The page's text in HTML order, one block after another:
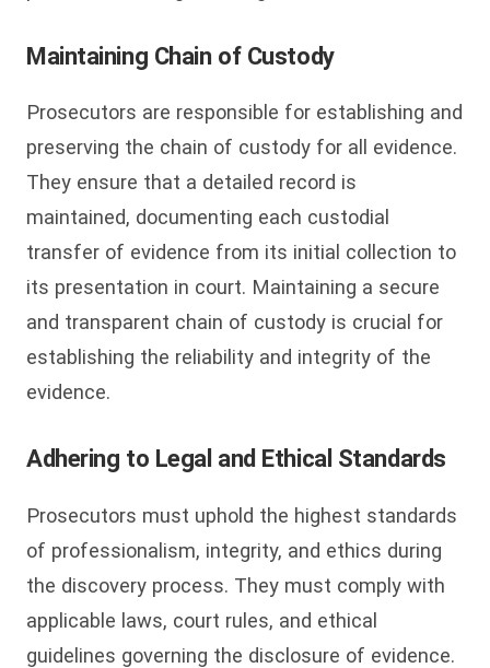
Maintaining Chain of Custody
Prosecutors are responsible for establishing and
preserving the chain of custody for all evidence.
They ensure that a detailed record is
maintained, documenting each custodial
transfer of evidence from its initial collection to
its presentation in court. Maintaining a secure
and transparent chain of custody is crucial for
establishing the reliability and integrity of the
evidence.
Adhering to Legal and Ethical Standards
Prosecutors must uphold the highest standards
of professionalism, integrity, and ethics during
the discovery process. They must comply with
applicable laws, court rules, and ethical
guidelines governing the disclosure of evidence.